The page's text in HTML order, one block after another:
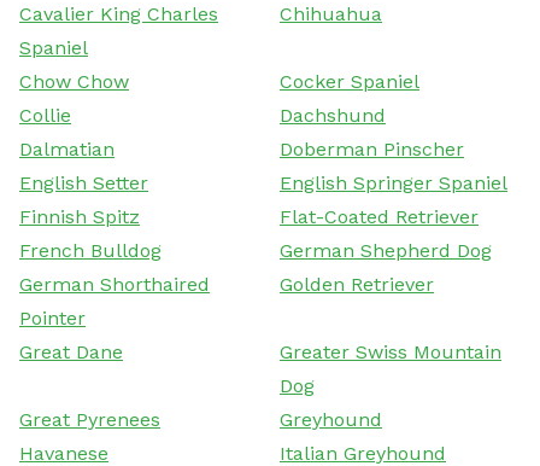
Cavalier King Charles
Spaniel
Chihuahua
Chow Chow
Cocker Spaniel
Collie
Dachshund
Dalmatian
Doberman Pinscher
English Setter
English Springer Spaniel
Finnish Spitz
Flat-Coated Retriever
French Bulldog
German Shepherd Dog
German Shorthaired
Pointer
Golden Retriever
Great Dane
Greater Swiss Mountain
Dog
Great Pyrenees
Greyhound
Havanese
Italian Greyhound